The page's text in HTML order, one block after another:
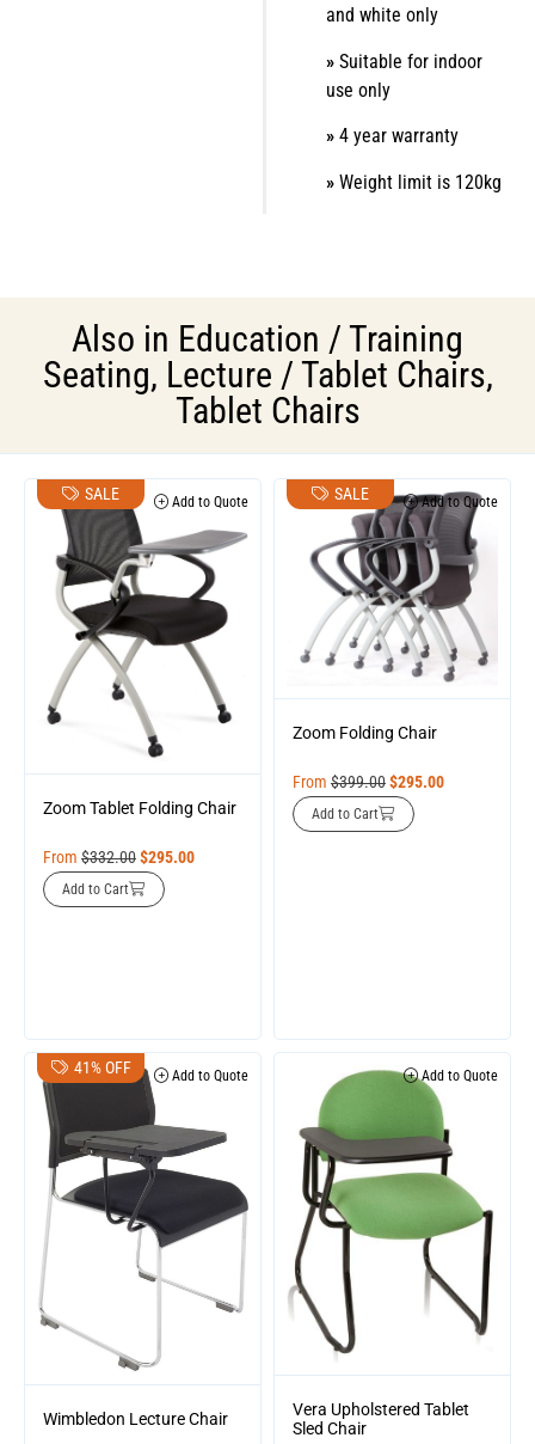
and white only
» Suitable for indoor
use only
» 4 year warranty
» Weight limit is 120kg
Also in Education / Training
Seating, Lecture / Tablet Chairs,
Tablet Chairs
SALE Add to Quote
Zoom Tablet Folding Chair
From $332.00$295.00
Add to Cart
SALE Add to Quote
Zoom Folding Chair
From $399.00$295.00
Add to Cart
41% OFF Add to Quote
Wimbledon Lecture Chair
Add to Quote
Vera Upholstered Tablet
Sled Chair